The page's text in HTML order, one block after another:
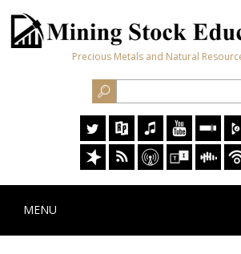
Precious Metals and Natural
MENU